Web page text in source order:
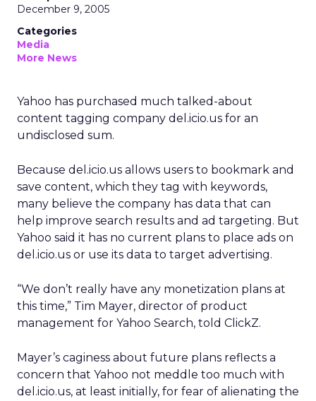
December 9, 2005
Categories
Media
More News
Yahoo has purchased much talked-about
content tagging company del.icio.us for an
undisclosed sum.
Because del.icio.us allows users to bookmark and
save content, which they tag with keywords,
many believe the company has data that can
help improve search results and ad targeting. But
Yahoo said it has no current plans to place ads on
del.icio.us or use its data to target advertising.
“We don’t really have any monetization plans at
this time,” Tim Mayer, director of product
management for Yahoo Search, told ClickZ.
Mayer’s caginess about future plans reflects a
concern that Yahoo not meddle too much with
del.icio.us, at least initially, for fear of alienating the